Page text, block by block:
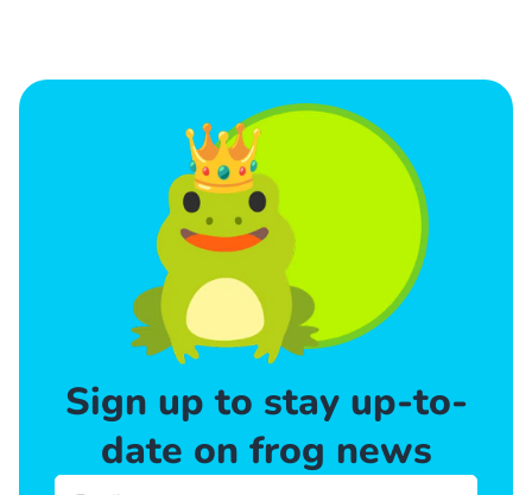
Sign up to stay up-to-
date on frog news